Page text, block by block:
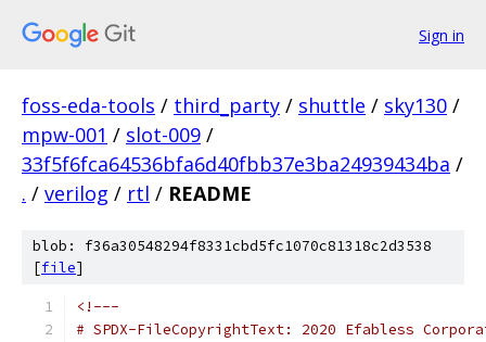
Sign in
foss-eda-tools / third_party / shuttle / sky130 /
mpw-001 / slot-009 /
33f5f6fca64536bfa6d40fbb37e3ba24939434ba /
. / verilog / rtl / README
blob: f36a30548294f8331cbd5fc1070c81318c2d3538
[file]
<!---
# SPDX-FileCopyrightText: 2020 Efabless